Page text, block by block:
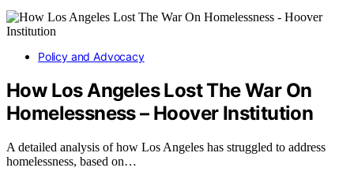
Policy and Advocacy
How Los Angeles Lost The War On
Homelessness – Hoover Institution
A detailed analysis of how Los Angeles has struggled to address
homelessness, based on…